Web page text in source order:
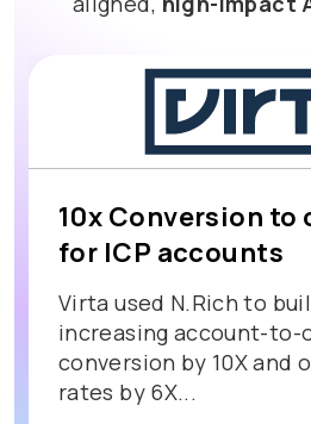
10x Conversion
for ICP accounts
Virta used N.Rich to
increasing account-
conversion by 10X and
rates by 6X...